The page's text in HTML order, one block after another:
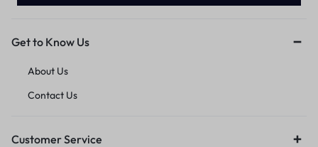
Get to Know Us
About Us
Contact Us
Customer Service